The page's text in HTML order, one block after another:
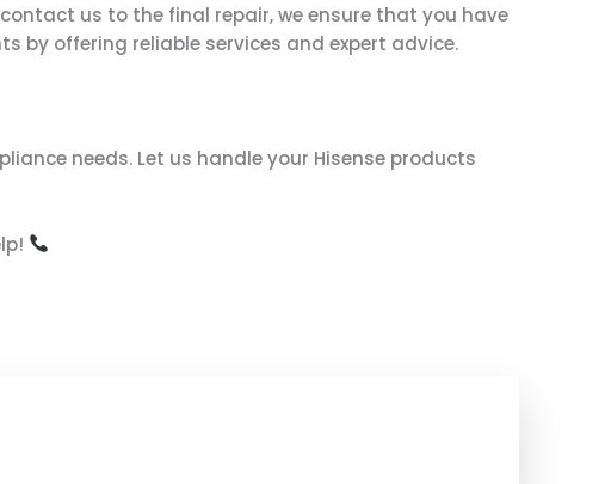
us to the final repair, we ensure that you have
by offering reliable services and expert advice.
needs. Let us handle your Hisense products